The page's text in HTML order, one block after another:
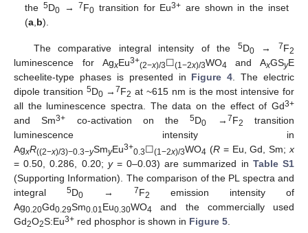
the 5D0 → 7F0 transition for Eu3+ are shown in the inset
(a b).
The comparative integral intensity of the 5D0→ 7F2
luminescence for AgxEu3+(2−x)/3☐(1−2x)/3WO4 and AxGSyE
scheelite-type phases is presented in Figure 4. The electric
dipole transition 5D0→ 7F2 at ~615 nm is the most intensive for
all the luminescence spectra. The data on the effect of Gd3+
and Sm3+ co-activation on the5D0 → 7F2
transition
luminescence intensity in
AgxR((2−x)/3)−0.3−ySmyEu3+0.3☐(1−2x)/3WO4 (R= Eu, Gd, Sm;x
= 0.50, 0.286, 0.20; y= 0–0.03) are summarized in Table S1
(Supporting Information). The comparison of the PL spectra and
integral 5D0 → 7F2
emission intensity of
Ag0.20Gd0.29Sm0.01Eu0.30WO4 and the commercially used
Gd2O2S:Eu3+ red phosphor is shown in Figure 5.